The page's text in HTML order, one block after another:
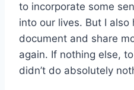
to incorporate some
into our lives. But I
document and share
again. If nothing else,
didn’t do absolutely